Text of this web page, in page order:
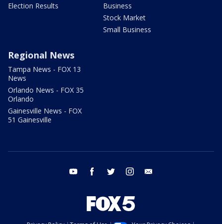
Election Results
Business
Stock Market
Small Business
Regional News
Tampa News - FOX 13
News
Orlando News - FOX 35
Orlando
Gainesville News - FOX
51 Gainesville
youtube facebook twitter instagram